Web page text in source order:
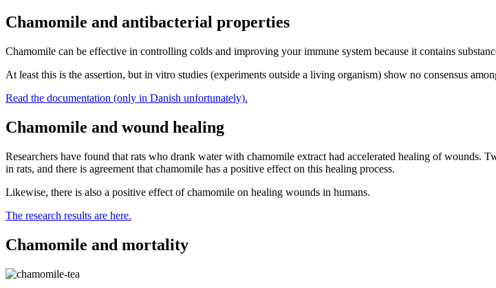
Chamomile and antibacterial properties
Chamomile can be effective in controlling colds and improving your immune system because it contains
At least this is the assertion, but in vitro studies (experiments outside a living organism) show no consensus
Read the documentation (only in Danish unfortunately).
Chamomile and wound healing
Researchers have found that rats who drank water with chamomile extract had accelerated healing of wounds.
in rats, and there is agreement that chamomile has a positive effect on this healing process.
Likewise, there is also a positive effect of chamomile on healing wounds in humans.
The research results are here.
Chamomile and mortality